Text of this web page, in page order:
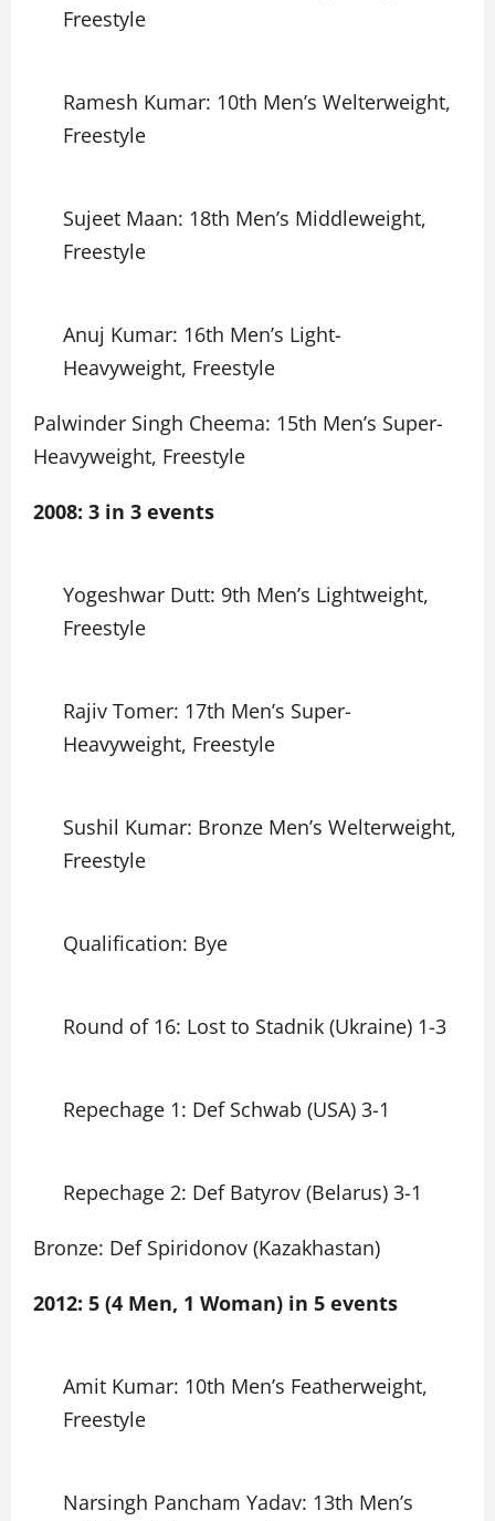
Freestyle
Ramesh Kumar: 10th Men’s Welterweight,
Freestyle
Sujeet Maan: 18th Men’s Middleweight,
Freestyle
Anuj Kumar: 16th Men’s Light-
Heavyweight, Freestyle
Palwinder Singh Cheema: 15th Men’s Super-
Heavyweight, Freestyle
2008: 3 in 3 events
Yogeshwar Dutt: 9th Men’s Lightweight,
Freestyle
Rajiv Tomer: 17th Men’s Super-
Heavyweight, Freestyle
Sushil Kumar: Bronze Men’s Welterweight,
Freestyle
Qualification: Bye
Round of 16: Lost to Stadnik (Ukraine) 1-3
Repechage 1: Def Schwab (USA) 3-1
Repechage 2: Def Batyrov (Belarus) 3-1
Bronze: Def Spiridonov (Kazakhastan)
2012: 5 (4 Men, 1 Woman) in 5 events
Amit Kumar: 10th Men’s Featherweight,
Freestyle
Narsingh Pancham Yadav: 13th Men’s